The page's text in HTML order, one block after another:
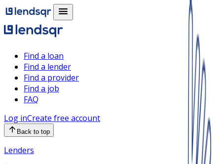
Find a loan
Find a lender
Find a provider
Find a job
FAQ
Log inCreate free account
Back to top
Lenders